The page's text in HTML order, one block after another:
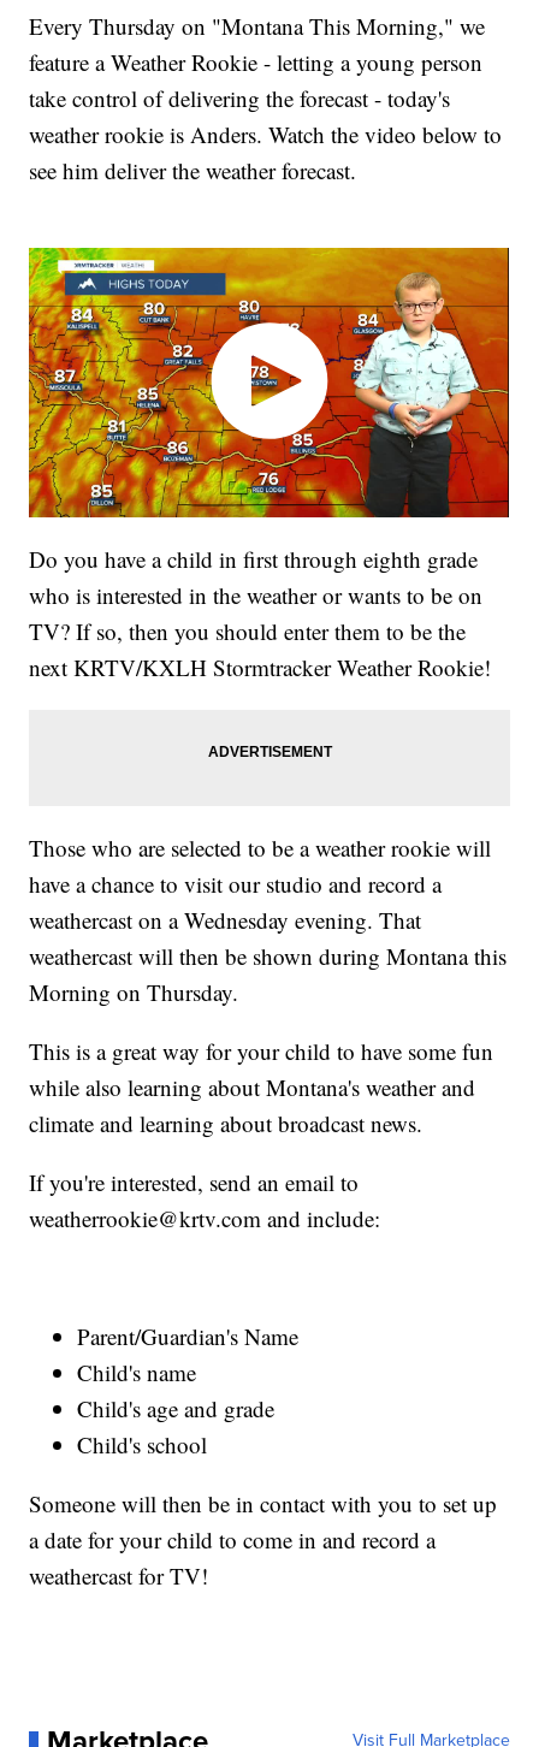
Every Thursday on "Montana This Morning," we
feature a Weather Rookie - letting a young person
take control of delivering the forecast - today's
weather rookie is Anders. Watch the video below to
see him deliver the weather forecast.
Do you have a child in first through eighth grade
who is interested in the weather or wants to be on
TV? If so, then you should enter them to be the
next KRTV/KXLH Stormtracker Weather Rookie!
Those who are selected to be a weather rookie will
have a chance to visit our studio and record a
weathercast on a Wednesday evening. That
weathercast will then be shown during Montana this
Morning on Thursday.
This is a great way for your child to have some fun
while also learning about Montana's weather and
climate and learning about broadcast news.
If you're interested, send an email to
weatherrookie@krtv.com and include:
Parent/Guardian's Name
Child's name
Child's age and grade
Child's school
Someone will then be in contact with you to set up
a date for your child to come in and record a
weathercast for TV!
Visit Full Marketplace